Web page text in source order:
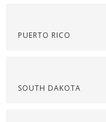
PUERTO RICO
SOUTH DAKOTA